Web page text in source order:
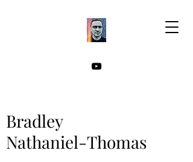
Bradley
Nathaniel-Thomas